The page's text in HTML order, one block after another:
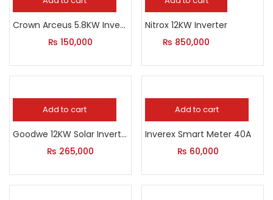
Crown Arceus 5.8KW Inverter
₨ 150,000
Nitrox 12KW Inverter
₨ 850,000
Add to cart
Goodwe 12KW Solar Inverter
₨ 265,000
Add to cart
Inverex Smart Meter 40A
₨ 60,000